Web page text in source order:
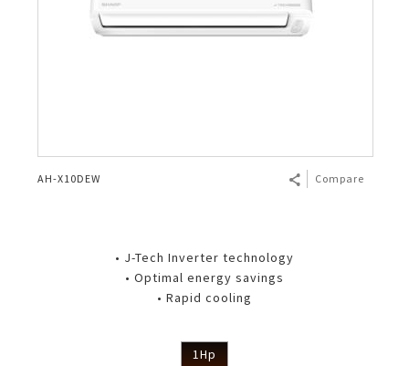
AH-X10DEW Compare
• J-Tech Inverter technology
• Optimal energy savings
• Rapid cooling
1Hp